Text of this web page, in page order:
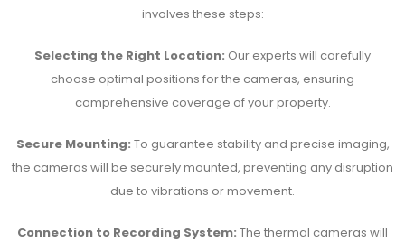
involves these steps:
Selecting the Right Location: Our experts will carefully
choose optimal positions for the cameras, ensuring
comprehensive coverage of your property.
Secure Mounting: To guarantee stability and precise imaging,
the cameras will be securely mounted, preventing any disruption
due to vibrations or movement.
Connection to Recording System: The thermal cameras will